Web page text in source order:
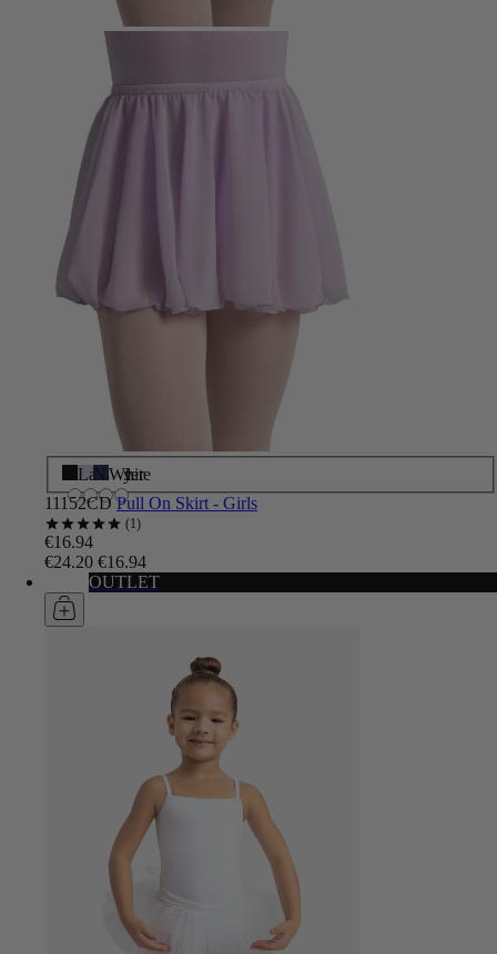
Black
Lavender
Navy
White
11152CD Pull On Skirt - Girls
1
€16.94
€24.20 €16.94
OUTLET